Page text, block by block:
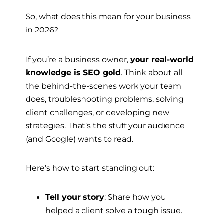
So, what does this mean for your business
in 2026?
If you’re a business owner, your real-world
knowledge is SEO gold. Think about all
the behind-the-scenes work your team
does, troubleshooting problems, solving
client challenges, or developing new
strategies. That’s the stuff your audience
(and Google) wants to read.
Here’s how to start standing out:
Tell your story: Share how you
helped a client solve a tough issue.